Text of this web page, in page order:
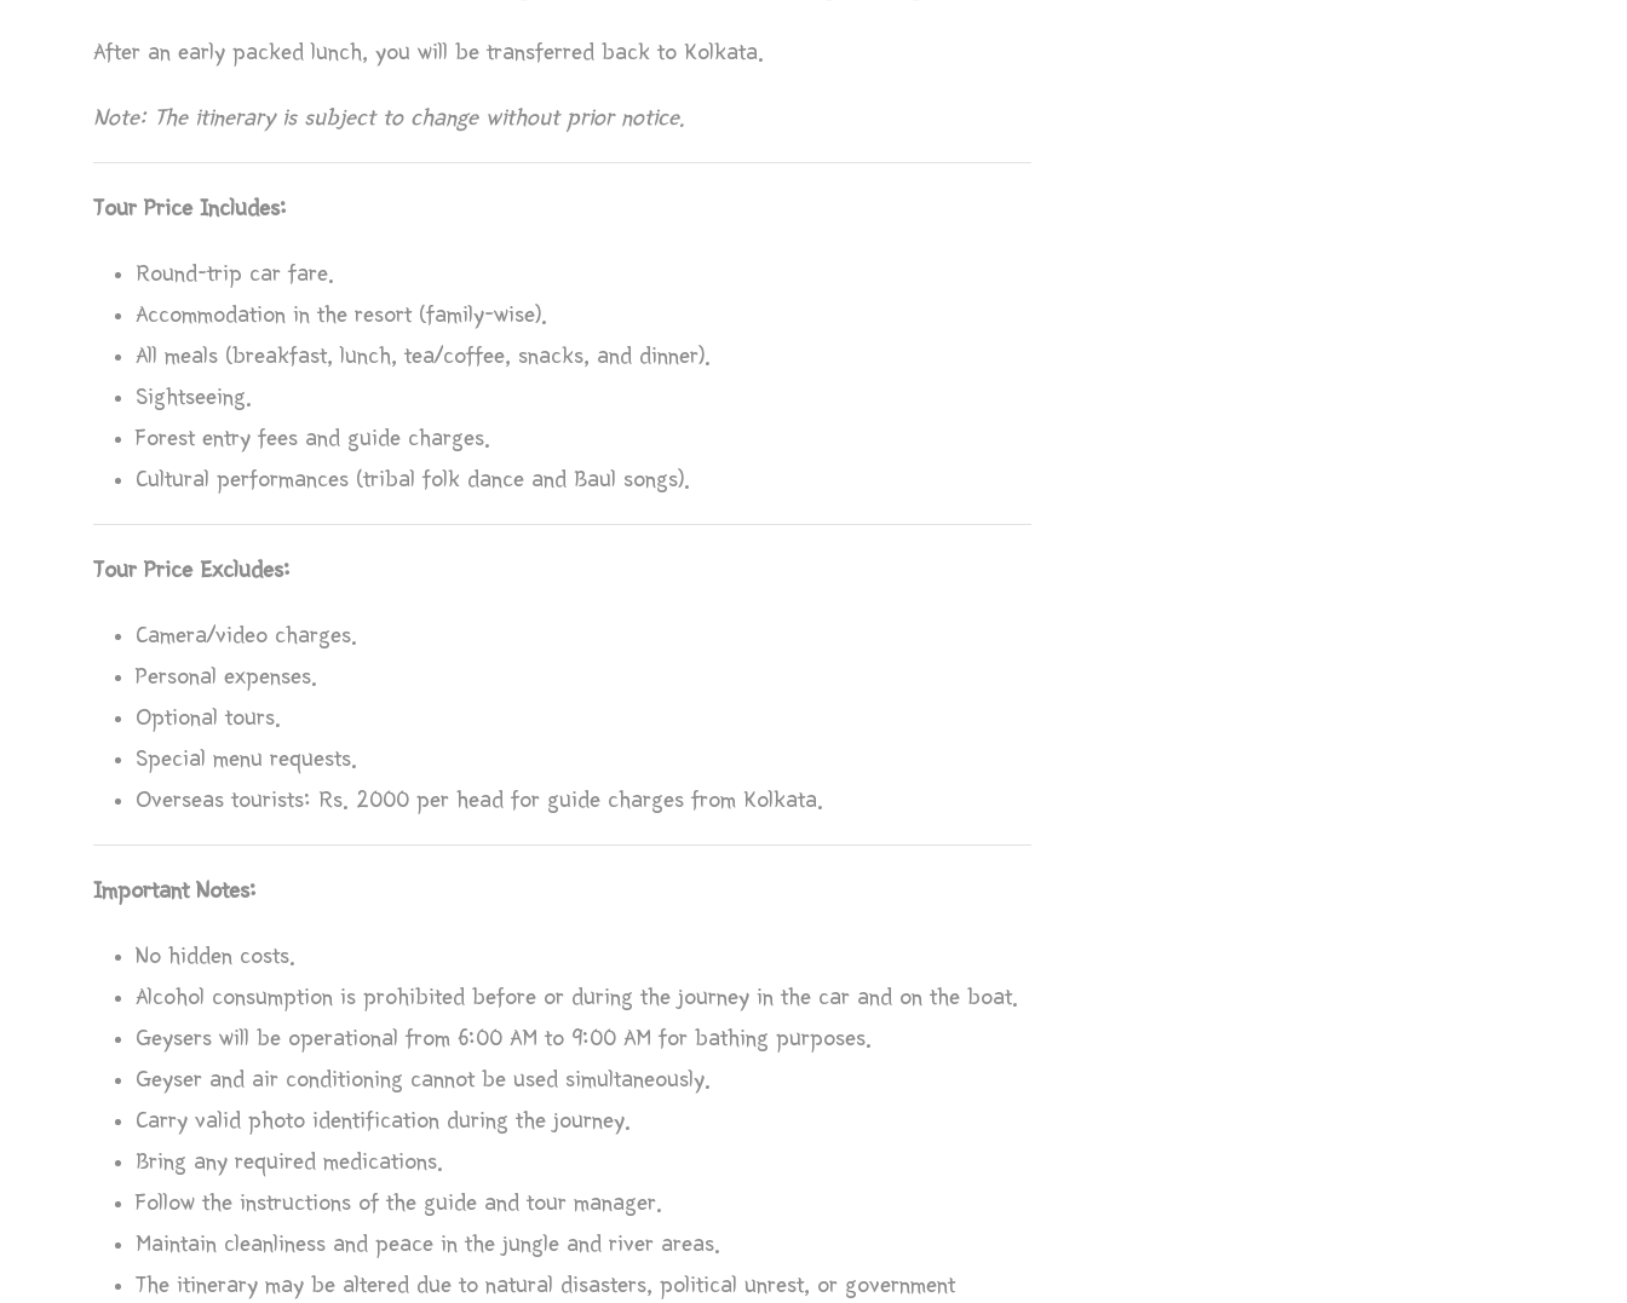
After an early packed lunch, you will be transferred back to Kolkata.
Note: The itinerary is subject to change without prior notice.
Tour Price Includes:
Round-trip car fare.
Accommodation in the resort (family-wise).
All meals (breakfast, lunch, tea/coffee, snacks, and dinner).
Sightseeing.
Forest entry fees and guide charges.
Cultural performances (tribal folk dance and Baul songs).
Tour Price Excludes:
Camera/video charges.
Personal expenses.
Optional tours.
Special menu requests.
Overseas tourists: Rs. 2000 per head for guide charges from Kolkata.
Important Notes:
No hidden costs.
Alcohol consumption is prohibited before or during the journey in the car and on the boat.
Geysers will be operational from 6:00 AM to 9:00 AM for bathing purposes.
Geyser and air conditioning cannot be used simultaneously.
Carry valid photo identification during the journey.
Bring any required medications.
Follow the instructions of the guide and tour manager.
Maintain cleanliness and peace in the jungle and river areas.
The itinerary may be altered due to natural disasters, political unrest, or government